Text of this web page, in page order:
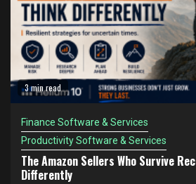
3 min read
Finance Software & Services
Productivity Software & Services
The Amazon Sellers Who Survive
Differently